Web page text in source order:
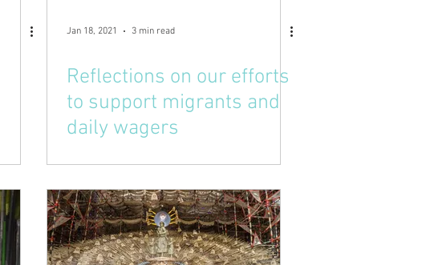
Jan 18, 2021 3 min read
Reflections on our efforts
to support migrants and
daily wagers